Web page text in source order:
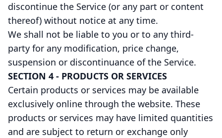
discontinue the Service (or any part or content
thereof) without notice at any time.
We shall not be liable to you or to any third-
party for any modification, price change,
suspension or discontinuance of the Service.
SECTION 4 - PRODUCTS OR SERVICES
Certain products or services may be available
exclusively online through the website. These
products or services may have limited quantities
and are subject to return or exchange only